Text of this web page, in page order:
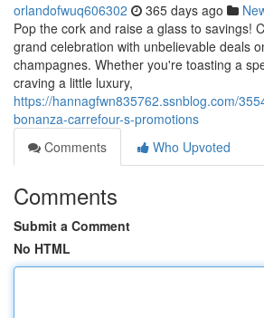
orlandofwuq606302 365 days ago
Pop the cork and raise a glass to savings!
grand celebration with unbelievable deals
champagnes. Whether you're toasting a
craving a little luxury,
https://hannagfwn835762.ssnblog.com/
bonanza-carrefour-s-promotions
Comments
Who Upvoted
Comments
Submit a Comment
No HTML